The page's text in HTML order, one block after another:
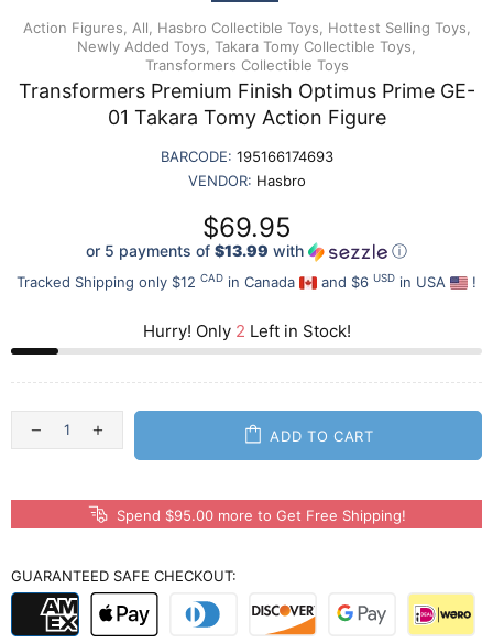
Action Figures, All, Hasbro Collectible Toys,
Hottest Selling Toys,
Newly Added Toys, Takara Tomy Collectible Toys,
Transformers Collectible Toys
Transformers Premium Finish Optimus Prime GE-
01 Takara Tomy Action Figure
BARCODE: 195166174693
VENDOR: Hasbro
$69.95
or 5 payments of $13.99 with ⓘ
Tracked Shipping only $12 CAD in Canada and $6 USD in USA !
Hurry! Only 2 Left in Stock!
ADD TO CART
Spend $95.00 more to Get Free Shipping!
GUARANTEED SAFE CHECKOUT: